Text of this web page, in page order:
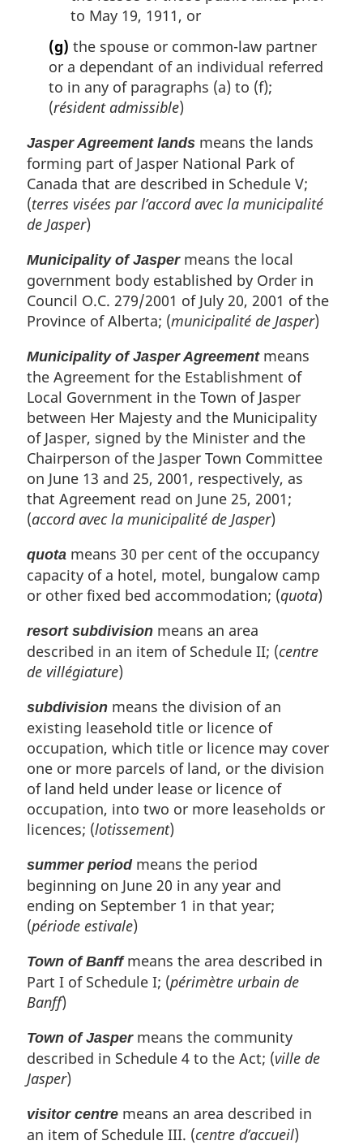
to May 19, 1911, or
(g) the spouse or common-law partner
or a dependant of an individual referred
to in any of paragraphs (a) to (f);
(résident admissible)
Jasper Agreement lands means the lands
forming part of Jasper National Park of
Canada that are described in Schedule V;
(terres visées par l’accord avec la municipalité
de Jasper)
Municipality of Jaspermeans the local
government body established by Order in
Council O.C. 279/2001 of July 20, 2001 of the
Province of Alberta; (municipalité de Jasper)
Municipality of Jasper Agreementmeans
the Agreement for the Establishment of
Local Government in the Town of Jasper
between Her Majesty and the Municipality
of Jasper, signed by the Minister and the
Chairperson of the Jasper Town Committee
on June 13 and 25, 2001, respectively, as
that Agreement read on June 25, 2001;
(accord avec la municipalité de Jasper)
quota means 30 per cent of the occupancy
capacity of a hotel, motel, bungalow camp
or other fixed bed accommodation; (quota)
resort subdivision means an area
described in an item of Schedule II; (centre
de villégiature)
subdivision means the division of an
existing leasehold title or licence of
occupation, which title or licence may cover
one or more parcels of land, or the division
of land held under lease or licence of
occupation, into two or more leaseholds or
licences; (lotissement)
summer periodmeans the period
beginning on June 20 in any year and
ending on September 1 in that year;
(période estivale)
Town of Banffmeans the area described in
Part I of Schedule I; (périmètre urbain de
Banff)
Town of Jaspermeans the community
described in Schedule 4 to the Act; (ville de
Jasper)
visitor centre means an area described in
an item of Schedule III. (centre d’accueil)